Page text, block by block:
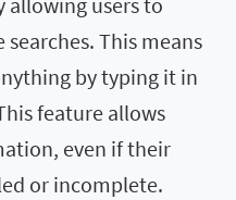
This means
by typing it in
feature allows
even if their
or incomplete.